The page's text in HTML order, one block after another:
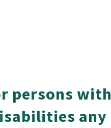
persons with
any